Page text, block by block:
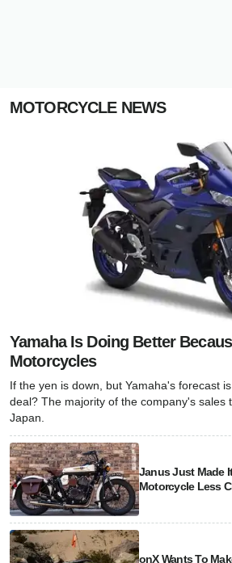
MOTORCYCLE NEWS
Yamaha Is Doing Better
Motorcycles
If the yen is down, but Yamaha's forecast
deal? The majority of the company's sales
Japan.
Janus Just Made
Motorcycle Less
onX Wants To